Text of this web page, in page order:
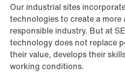
Our industrial sites
technologies to create a more
responsible industry. But at
technology does not replace
their value, develops their
working conditions.